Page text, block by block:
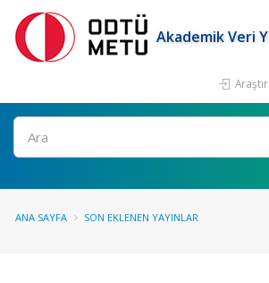
Akademik Veri
Ara
ANA SAYFA SON EKLENEN YAYINLAR